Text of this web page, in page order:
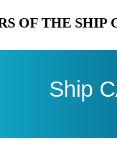
OF THE SHIP
Ship